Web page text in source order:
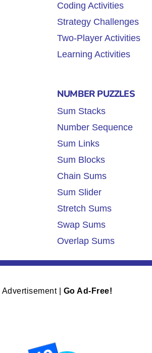
Coding Activities
Strategy Challenges
Two-Player Activities
Learning Activities
NUMBER PUZZLES
Sum Stacks
Number Sequence
Sum Links
Sum Blocks
Chain Sums
Sum Slider
Stretch Sums
Swap Sums
Overlap Sums
Advertisement | Go Ad-Free!